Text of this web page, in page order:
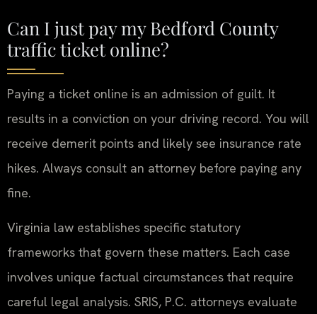
Can I just pay my Bedford County
traffic ticket online?
Paying a ticket online is an admission of guilt. It
results in a conviction on your driving record. You will
receive demerit points and likely see insurance rate
hikes. Always consult an attorney before paying any
fine.
Virginia law establishes specific statutory
frameworks that govern these matters. Each case
involves unique factual circumstances that require
careful legal analysis. SRIS, P.C. attorneys evaluate